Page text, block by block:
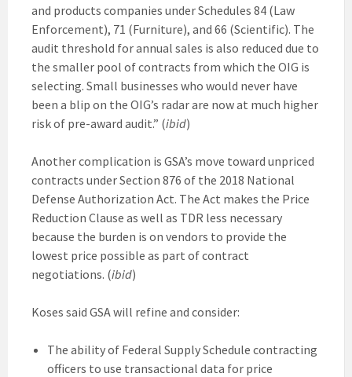
and products companies under Schedules 84 (Law
Enforcement), 71 (Furniture), and 66 (Scientific). The
audit threshold for annual sales is also reduced due to
the smaller pool of contracts from which the OIG is
selecting. Small businesses who would never have
been a blip on the OIG’s radar are now at much higher
risk of pre-award audit.” (ibid)
Another complication is GSA’s move toward unpriced
contracts under Section 876 of the 2018 National
Defense Authorization Act. The Act makes the Price
Reduction Clause as well as TDR less necessary
because the burden is on vendors to provide the
lowest price possible as part of contract
negotiations. (ibid)
Koses said GSA will refine and consider:
The ability of Federal Supply Schedule contracting
officers to use transactional data for price